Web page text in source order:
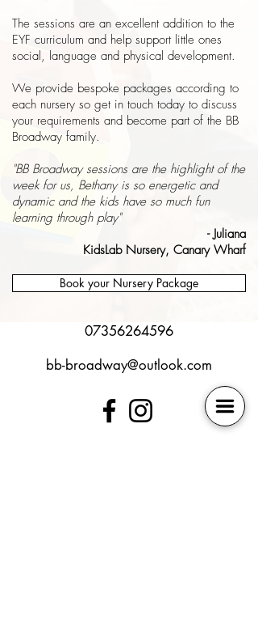
The sessions are an excellent addition to the
EYF curriculum and help support little ones
social, language and physical development.
We provide bespoke packages according to
each nursery so get in touch today to discuss
your requirements and become part of the BB
Broadway family.
"BB Broadway sessions are the highlight of the
week for us, Bethany is so energetic and
dynamic and the kids have so much fun
learning through play"
- Juliana
KidsLab Nursery, Canary Wharf
Book your Nursery Package
07356264596
bb-broadway@outlook.com